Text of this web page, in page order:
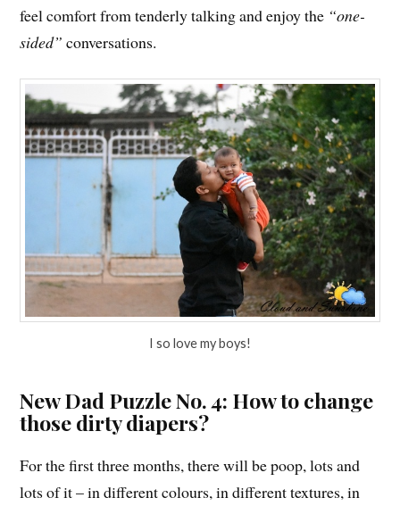
feel comfort from tenderly talking and enjoy the “one-
sided” conversations.
I so love my boys!
New Dad Puzzle No. 4: How to change
those dirty diapers?
For the first three months, there will be poop, lots and
lots of it – in different colours, in different textures, in